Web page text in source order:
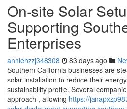
On-site Solar
Supporting
Enterprises
anniehzzj348308 83 days ago
Southern California businesses are
solar installation to reduce their
sustainability profile. Several
approach , allowing https://